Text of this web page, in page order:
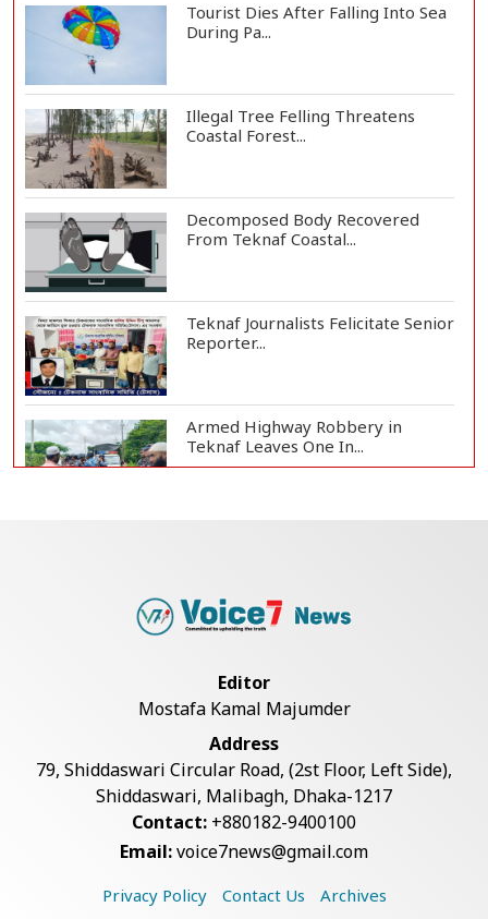
Tourist Dies After Falling Into Sea
During Pa...
Illegal Tree Felling Threatens
Coastal Forest...
Decomposed Body Recovered
From Teknaf Coastal...
Teknaf Journalists Felicitate Senior
Reporter...
Armed Highway Robbery in
Teknaf Leaves One In...
Rohingya Man Arrested with
China Confirms Deaths of Two
Sailors in Sout...
Silk City Express coach derails in
Sirajganj,...
Editor
Mostafa Kamal Majumder
Address
79, Shiddaswari Circular Road, (2st Floor, Left Side),
Shiddaswari, Malibagh, Dhaka-1217
Contact: +880182-9400100
Email:voice7news@gmail.com
Privacy Policy Contact Us Archives